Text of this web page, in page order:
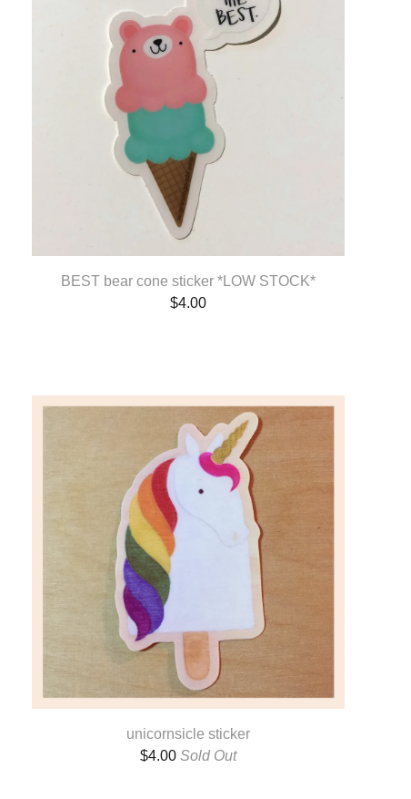
BEST bear cone sticker *LOW STOCK*
$4.00
unicornsicle sticker
$4.00 Sold Out